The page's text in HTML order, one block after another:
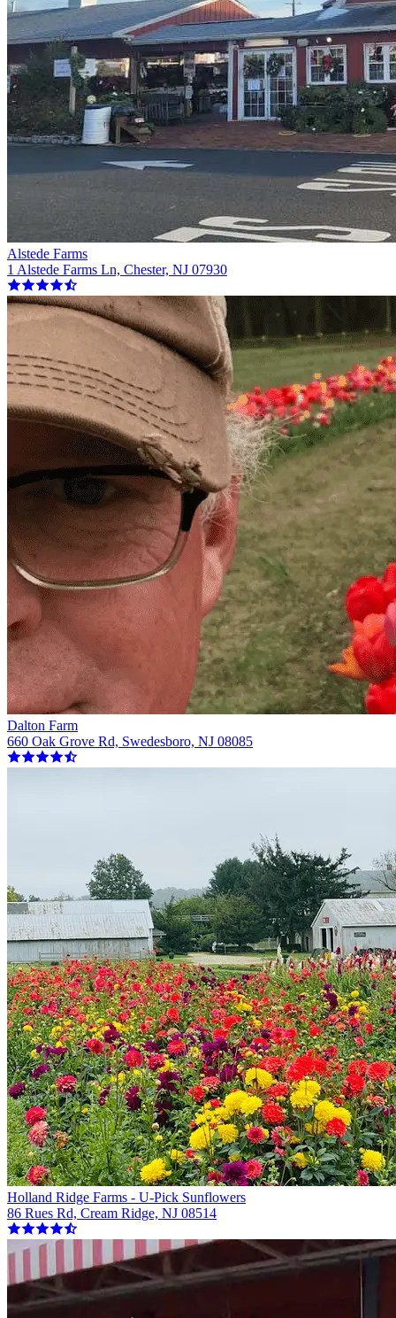
Alstede Farms
1 Alstede Farms Ln, Chester, NJ 07930
Dalton Farm
660 Oak Grove Rd, Swedesboro, NJ 08085
Holland Ridge Farms - U-Pick Sunflowers
86 Rues Rd, Cream Ridge, NJ 08514